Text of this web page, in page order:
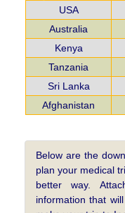
USA
Australia
Kenya
Tanzania
Sri Lanka
Afghanistan
Below are the
plan your medical
better way.
information that